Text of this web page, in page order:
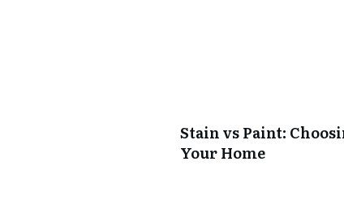
Stain vs Paint:
Your Home